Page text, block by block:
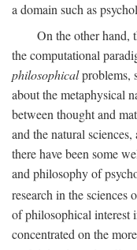
a domain such as
On the other hand,
the computational
philosophicalproblems,
about the metaphysical
between thought and
and the natural
there have been some
and philosophy of
research in the sciences
of philosophical interest
concentrated on the